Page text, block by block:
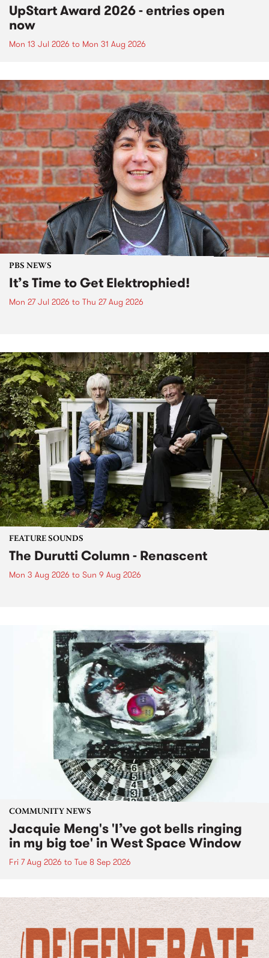
UpStart Award 2026 - entries open
now
Mon 13 Jul 2026 to Mon 31 Aug 2026
PBS NEWS
It’s Time to Get Elektrophied!
Mon 27 Jul 2026 to Thu 27 Aug 2026
FEATURE SOUNDS
The Durutti Column - Renascent
Mon 3 Aug 2026 to Sun 9 Aug 2026
COMMUNITY NEWS
Jacquie Meng's 'I’ve got bells ringing
in my big toe' in West Space Window
Fri 7 Aug 2026 to Tue 8 Sep 2026